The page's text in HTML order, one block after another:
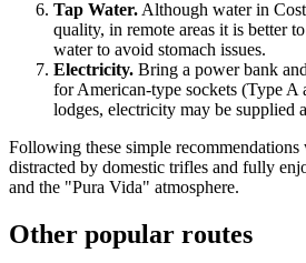
Tap Water. Although water in
quality, in remote areas it is better
water to avoid stomach issues.
Electricity. Bring a power bank
for American-type sockets (Type A
lodges, electricity may be supplied
Following these simple
distracted by domestic trifles and fully
and the "Pura Vida" atmosphere.
Other popular routes